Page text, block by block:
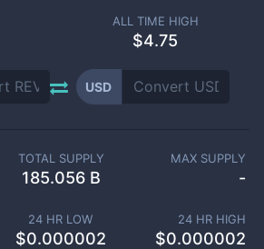
ALL TIME HIGH
$4.75
USD
TOTAL SUPPLY
185.056 B
MAX SUPPLY
-
24 HR LOW
$0.000002
24 HR HIGH
$0.000002